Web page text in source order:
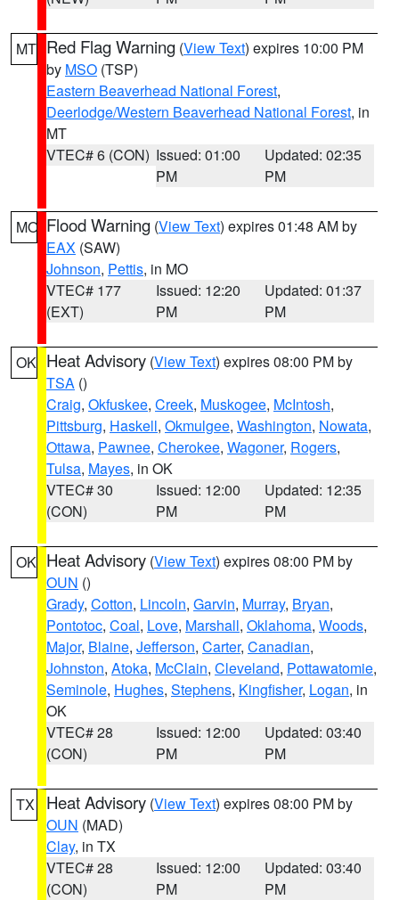
MT Red Flag Warning (View Text) expires 10:00 PM
by MSO (TSP)
Eastern Beaverhead National Forest,
Deerlodge/Western Beaverhead National Forest, in
MT
VTEC# 6 (CON) Issued: 01:00
PM
Updated: 02:35
PM
MO Flood Warning (View Text) expires 01:48 AM by
EAX (SAW)
Johnson, Pettis, in MO
VTEC# 177
(EXT)
Issued: 12:20
PM
Updated: 01:37
PM
OK Heat Advisory (View Text) expires 08:00 PM by
TSA ()
Craig, Okfuskee, Creek, Muskogee, McIntosh,
Pittsburg, Haskell, Okmulgee, Washington, Nowata,
Ottawa, Pawnee, Cherokee, Wagoner, Rogers,
Tulsa, Mayes, in OK
VTEC# 30
(CON)
Issued: 12:00
PM
Updated: 12:35
PM
OK Heat Advisory (View Text) expires 08:00 PM by
OUN ()
Grady, Cotton, Lincoln, Garvin, Murray, Bryan,
Pontotoc, Coal, Love, Marshall, Oklahoma, Woods,
Major, Blaine, Jefferson, Carter, Canadian,
Johnston, Atoka, McClain, Cleveland, Pottawatomie,
Seminole, Hughes, Stephens, Kingfisher, Logan, in
OK
VTEC# 28
(CON)
Issued: 12:00
PM
Updated: 03:40
PM
TX Heat Advisory (View Text) expires 08:00 PM by
OUN (MAD)
Clay, in TX
VTEC# 28
(CON)
Issued: 12:00
PM
Updated: 03:40
PM